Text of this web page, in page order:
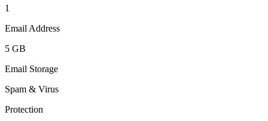
1
Email Address
5 GB
Email Storage
Spam & Virus
Protection